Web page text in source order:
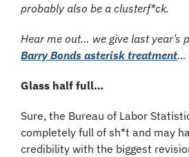
probably also be a clusterf*ck.
Barry Bonds asterisk treatment…
Glass half full…
Sure, the Bureau of Labor
completely full of sh*t and may
credibility with the biggest